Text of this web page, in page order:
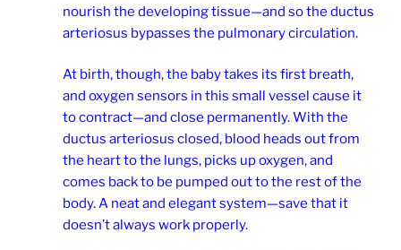
nourish the developing tissue—and so the ductus
arteriosus bypasses the pulmonary circulation.
At birth, though, the baby takes its first breath,
and oxygen sensors in this small vessel cause it
to contract—and close permanently. With the
ductus arteriosus closed, blood heads out from
the heart to the lungs, picks up oxygen, and
comes back to be pumped out to the rest of the
body. A neat and elegant system—save that it
doesn’t always work properly.